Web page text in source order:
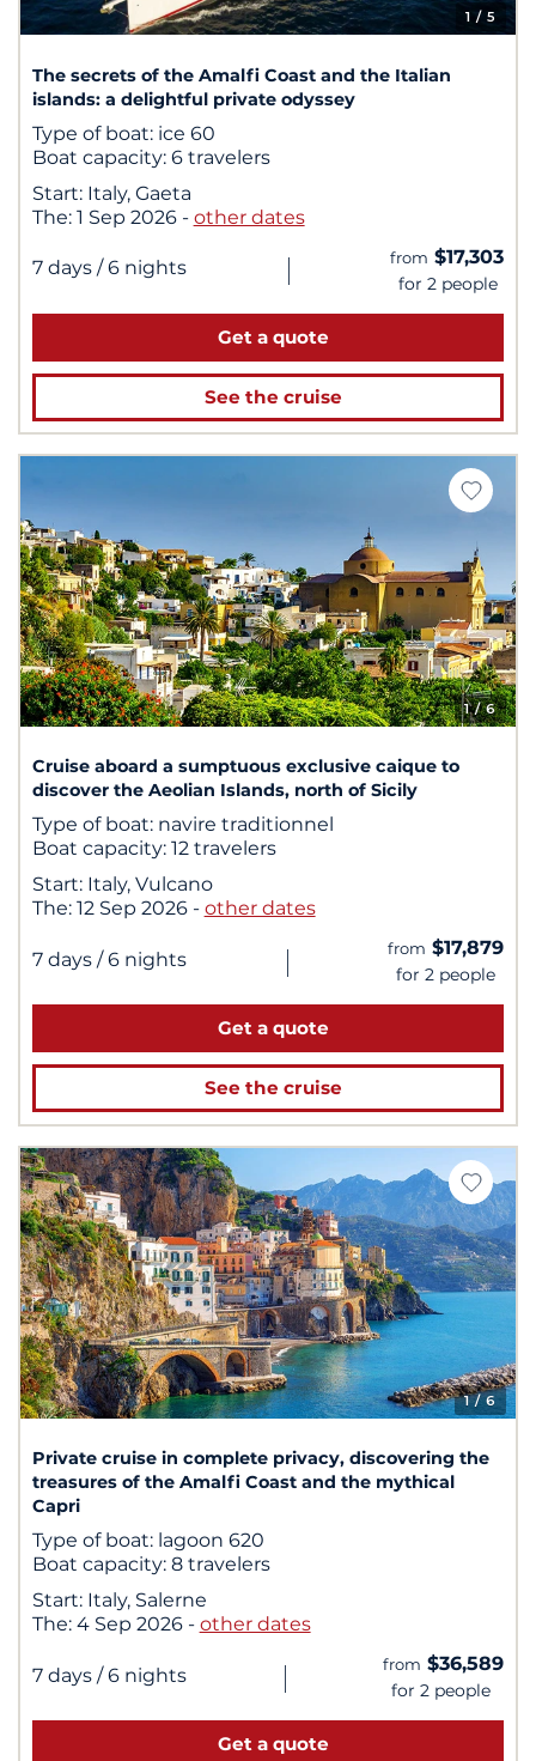
1 / 5
The secrets of the Amalfi Coast and the Italian
islands: a delightful private odyssey
Type of boat: ice 60
Boat capacity: 6 travelers
Start: Italy, Gaeta
The: 1 Sep 2026 - other dates
7 days / 6 nights | from $17,303
for 2 people
Get a quote
See the cruise
1/ 6
Cruise aboard a sumptuous exclusive caique to
discover the Aeolian Islands, north of Sicily
Type of boat: navire traditionnel
Boat capacity: 12 travelers
Start: Italy, Vulcano
The: 12 Sep 2026 - other dates
7 days / 6 nights | from $17,879
for 2 people
Get a quote
See the cruise
1/ 6
Private cruise in complete privacy, discovering the
treasures of the Amalfi Coast and the mythical
Capri
Type of boat: lagoon 620
Boat capacity: 8 travelers
Start: Italy, Salerne
The: 4 Sep 2026 - other dates
7 days / 6 nights | from $36,589
for 2 people
Get a quote